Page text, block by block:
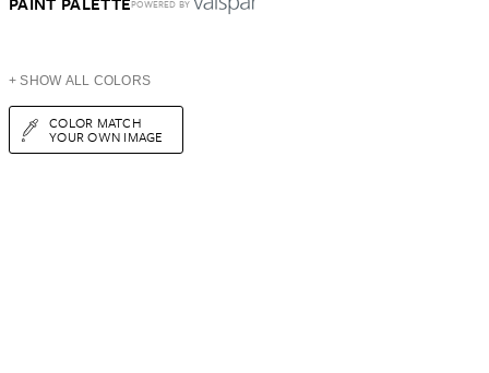
POWERED BY
+ SHOW ALL COLORS
COLOR MATCH
YOUR OWN IMAGE